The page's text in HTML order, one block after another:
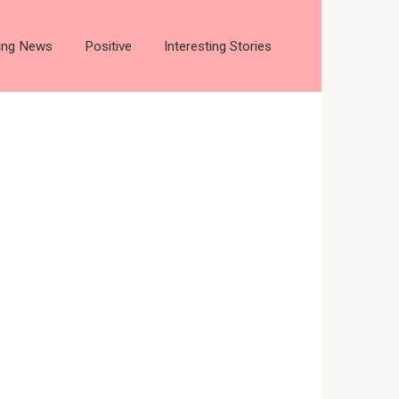
News Positive Interesting Stories